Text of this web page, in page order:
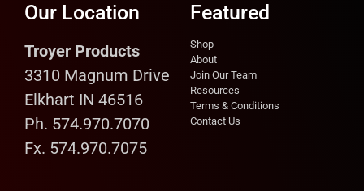
Our Location
Troyer Products
3310 Magnum Drive
Elkhart IN 46516
Ph. 574.970.7070
Fx. 574.970.7075
Featured
Shop
About
Join Our Team
Resources
Terms & Conditions
Contact Us